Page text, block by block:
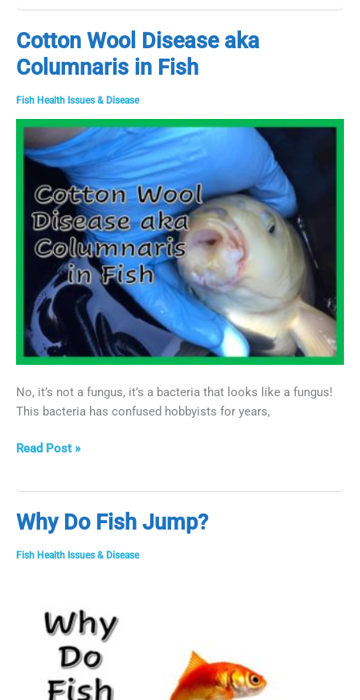
Cotton Wool Disease aka
Columnaris in Fish
Fish Health Issues & Disease
No, it’s not a fungus, it’s a bacteria that looks like a fungus!
This bacteria has confused hobbyists for years,
Cotton
Columnaris
Fish
Read Post »
Why Do Fish Jump?
Fish Health Issues & Disease